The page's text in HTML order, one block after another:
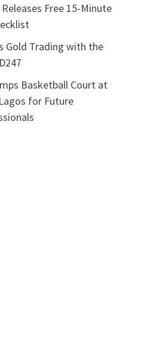
Free 15-Minute
Gold Trading with the
Basketball Court at
for Future